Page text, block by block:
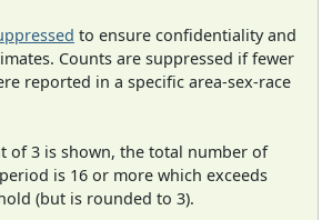
to ensure confidentiality and
Counts are suppressed if fewer
reported in a specific area-sex-race
of 3 is shown, the total number of
is 16 or more which exceeds
(but is rounded to 3).